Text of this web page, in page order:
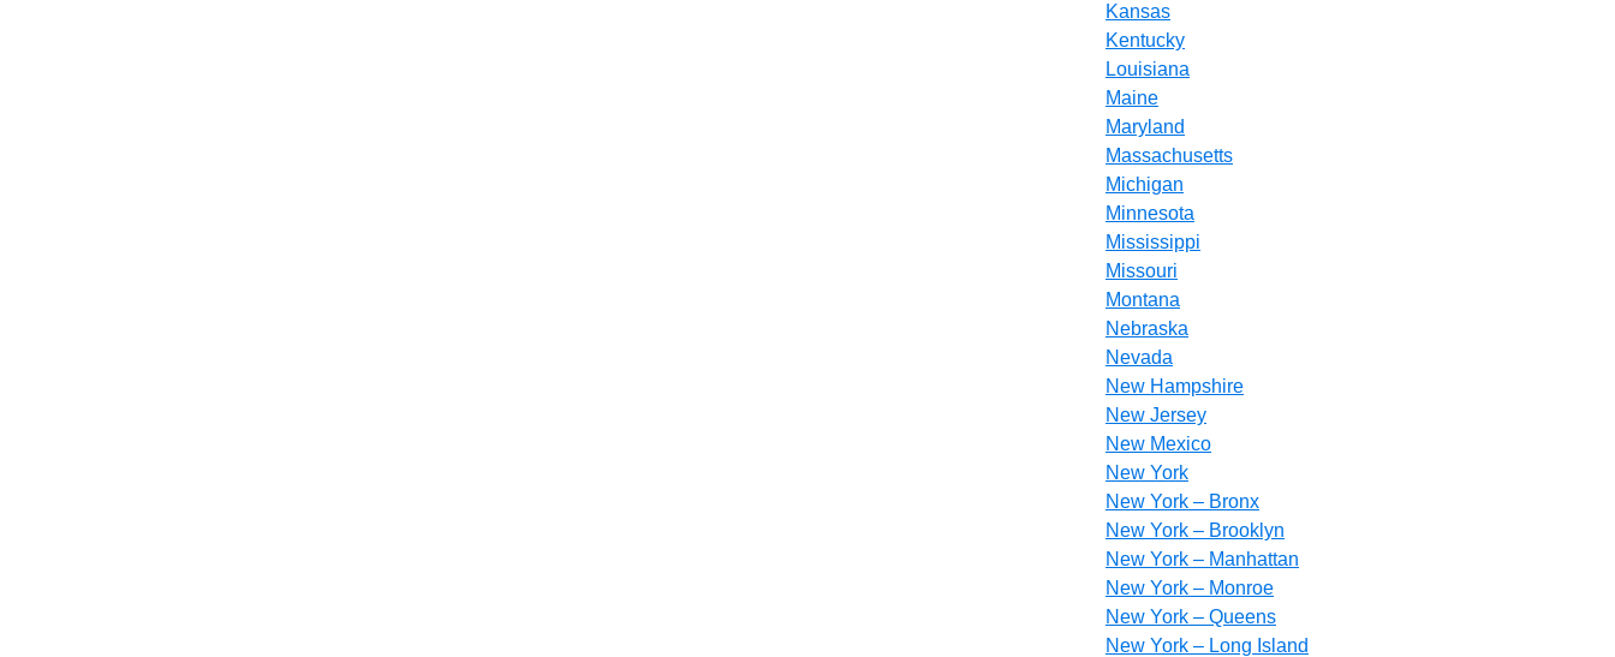
Kansas
Kentucky
Louisiana
Maine
Maryland
Massachusetts
Michigan
Minnesota
Mississippi
Missouri
Montana
Nebraska
Nevada
New Hampshire
New Jersey
New Mexico
New York
New York – Bronx
New York – Brooklyn
New York – Manhattan
New York – Monroe
New York – Queens
New York – Long Island